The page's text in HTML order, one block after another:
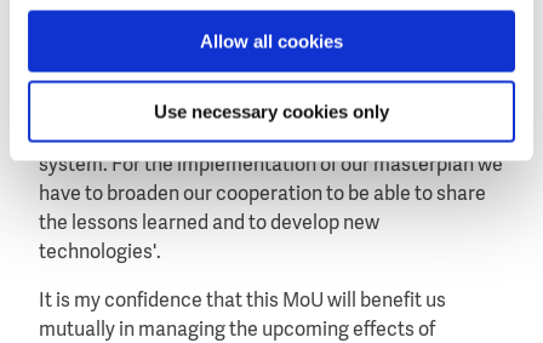
Allow all cookies
Use necessary cookies only
cooperation. ‘Floods and droughts brought heavy
losses to the Thai economy. We now have a central
water body and a strategic water masterplan to
achieve a national sustainable water management
system. For the implementation of our masterplan we
have to broaden our cooperation to be able to share
the lessons learned and to develop new
technologies'.
It is my confidence that this MoU will benefit us
mutually in managing the upcoming effects of